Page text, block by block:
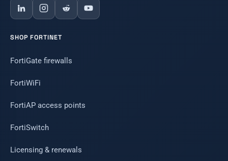
SHOP FORTINET
FortiGate firewalls
FortiWiFi
FortiAP access points
FortiSwitch
Licensing & renewals